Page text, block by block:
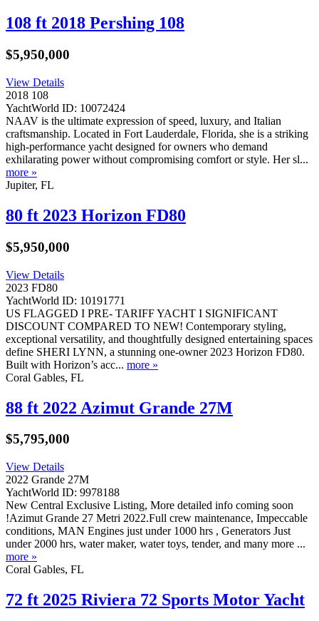
108 ft 2018 Pershing 108
$5,950,000
View Details
2018 108
YachtWorld ID: 10072424
NAAV is the ultimate expression of speed, luxury, and Italian
craftsmanship. Located in Fort Lauderdale, Florida, she is a striking
high-performance yacht designed for owners who demand
exhilarating power without compromising comfort or style. Her sl...
more »
Jupiter, FL
80 ft 2023 Horizon FD80
$5,950,000
View Details
2023 FD80
YachtWorld ID: 10191771
US FLAGGED I PRE- TARIFF YACHT I SIGNIFICANT
DISCOUNT COMPARED TO NEW! Contemporary styling,
exceptional versatility, and thoughtfully designed entertaining spaces
define SHERI LYNN, a stunning one-owner 2023 Horizon FD80.
Built with Horizon’s acc... more »
Coral Gables, FL
88 ft 2022 Azimut Grande 27M
$5,795,000
View Details
2022 Grande 27M
YachtWorld ID: 9978188
New Central Exclusive Listing, More detailed info coming soon
!Azimut Grande 27 Metri 2022.Full crew maintenance, Impeccable
conditions, MAN Engines just under 1000 hrs , Generators Just
under 2000 hrs, water maker, water toys, tender, and many more ...
more »
Coral Gables, FL
72 ft 2025 Riviera 72 Sports Motor Yacht